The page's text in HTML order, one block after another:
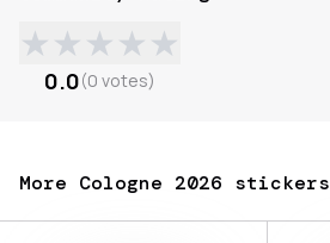
★★★★★
0.0(0 votes)
More Cologne 2026 stickers